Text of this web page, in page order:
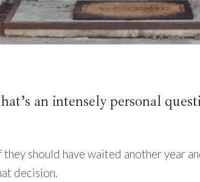
an intensely personal
should have waited another year
decision.